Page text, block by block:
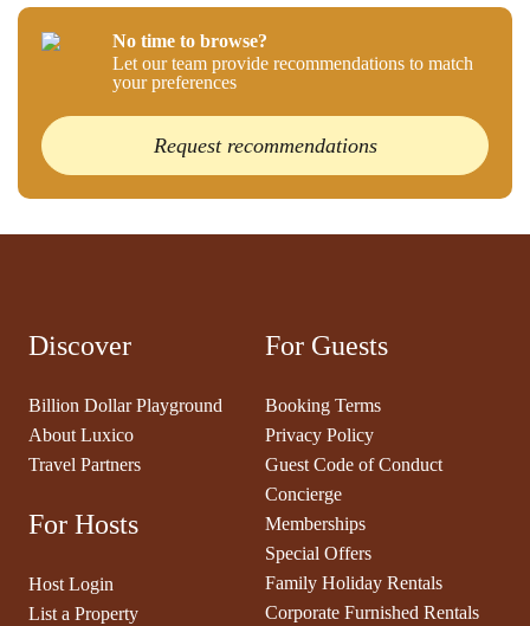
No time to browse?
Let our team provide recommendations to match
your preferences
Request recommendations
Discover
Billion Dollar Playground
About Luxico
Travel Partners
For Hosts
Host Login
List a Property
For Guests
Booking Terms
Privacy Policy
Guest Code of Conduct
Concierge
Memberships
Special Offers
Family Holiday Rentals
Corporate Furnished Rentals